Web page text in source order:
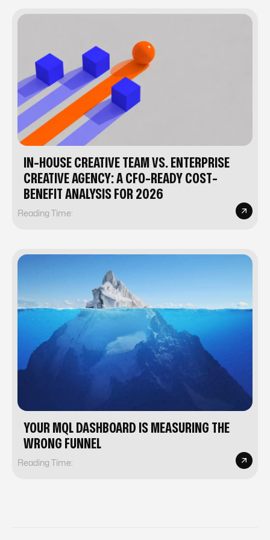
IN-HOUSE CREATIVE TEAM VS. ENTERPRISE
CREATIVE AGENCY: A CFO-READY COST-
BENEFIT ANALYSIS FOR 2026
Reading Time:
YOUR MQL DASHBOARD IS MEASURING THE
WRONG FUNNEL
Reading Time: